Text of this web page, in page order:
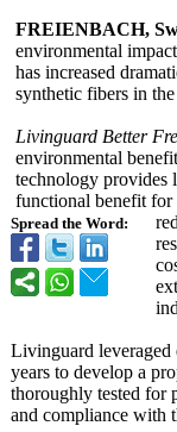
Spread the Word:
FREIENBACH,
environmental
has increased
synthetic fibers in
Livinguard Better
environmental
technology provides
functional benefit for
Livinguard leveraged
years to develop a
thoroughly tested for
and compliance with